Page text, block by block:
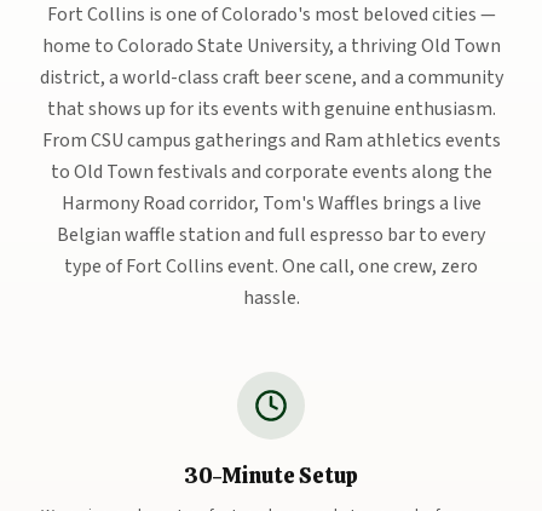
Fort Collins is one of Colorado's most beloved cities —
home to Colorado State University, a thriving Old Town
district, a world-class craft beer scene, and a community
that shows up for its events with genuine enthusiasm.
From CSU campus gatherings and Ram athletics events
to Old Town festivals and corporate events along the
Harmony Road corridor, Tom's Waffles brings a live
Belgian waffle station and full espresso bar to every
type of Fort Collins event. One call, one crew, zero
hassle.
30-Minute Setup